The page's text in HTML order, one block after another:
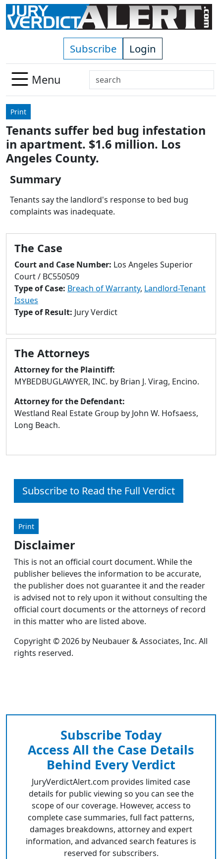
Skip to main content
Subscribe Login
Menu
Search
Use
down
arrows
to
select
Press
enter
go
selected
result.
devices
can
touch
and
swipe
Print
Tenants suffer bed bug infestation
in apartment. $1.6 million. Los
Angeles County.
Summary
Tenants say the landlord's response to bed bug
complaints was inadequate.
The Case
Court and Case Number: Los Angeles Superior
Court / BC550509
Type of Case: Breach of Warranty, Landlord-Tenant
Issues
Type of Result: Jury Verdict
The Attorneys
Attorney for the Plaintiff:
MYBEDBUGLAWYER, INC. by Brian J. Virag, Encino.
Attorney for the Defendant:
Westland Real Estate Group by John W. Hofsaess,
Long Beach.
Subscribe to Read the Full Verdict
Print
Disclaimer
This is not an official court document. While the
publisher believes the information to be accurate,
the publisher does not guarantee it and the reader
is advised not to rely upon it without consulting the
official court documents or the attorneys of record
in this matter who are listed above.
Copyright © 2026 by Neubauer & Associates, Inc. All
rights reserved.
Subscribe Today
Access All the Case Details
Behind Every Verdict
JuryVerdictAlert.com provides limited case
details for public viewing so you can see the
scope of our coverage. However, access to
complete case summaries, full fact patterns,
damages breakdowns, attorney and expert
information, and advanced search features is
reserved for subscribers.